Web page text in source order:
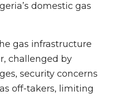
domestic gas
gas infrastructure
challenged by
security concerns
off-takers, limiting